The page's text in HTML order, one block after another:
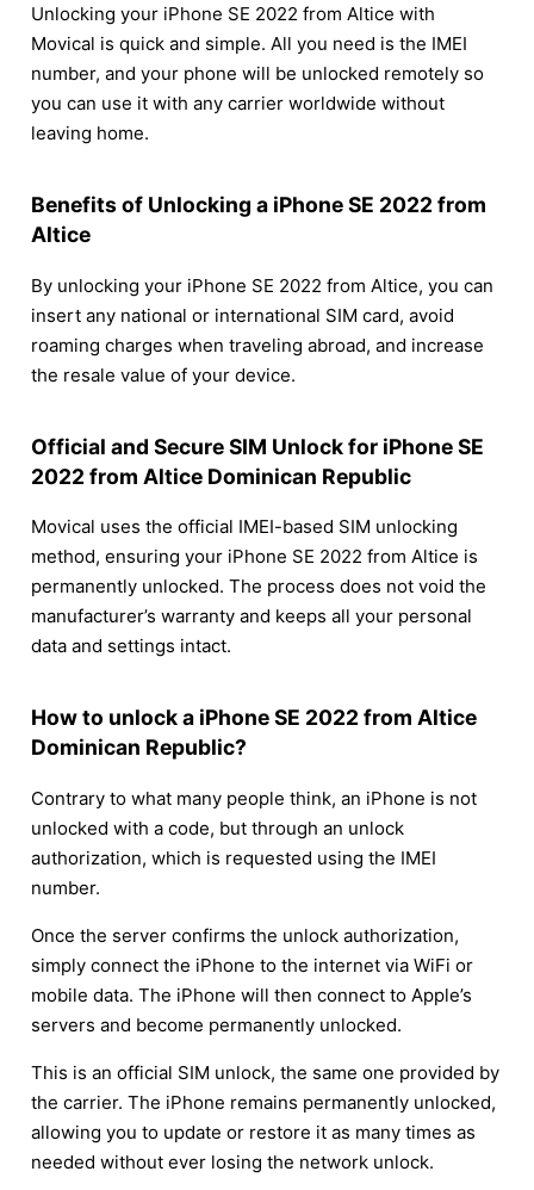
Unlocking your iPhone SE 2022 from Altice with
Movical is quick and simple. All you need is the IMEI
number, and your phone will be unlocked remotely so
you can use it with any carrier worldwide without
leaving home.
Benefits of Unlocking a iPhone SE 2022 from
Altice
By unlocking your iPhone SE 2022 from Altice, you can
insert any national or international SIM card, avoid
roaming charges when traveling abroad, and increase
the resale value of your device.
Official and Secure SIM Unlock for iPhone SE
2022 from Altice Dominican Republic
Movical uses the official IMEI-based SIM unlocking
method, ensuring your iPhone SE 2022 from Altice is
permanently unlocked. The process does not void the
manufacturer’s warranty and keeps all your personal
data and settings intact.
How to unlock a iPhone SE 2022 from Altice
Dominican Republic?
Contrary to what many people think, an iPhone is not
unlocked with a code, but through an unlock
authorization, which is requested using the IMEI
number.
Once the server confirms the unlock authorization,
simply connect the iPhone to the internet via WiFi or
mobile data. The iPhone will then connect to Apple’s
servers and become permanently unlocked.
This is an official SIM unlock, the same one provided by
the carrier. The iPhone remains permanently unlocked,
allowing you to update or restore it as many times as
needed without ever losing the network unlock.